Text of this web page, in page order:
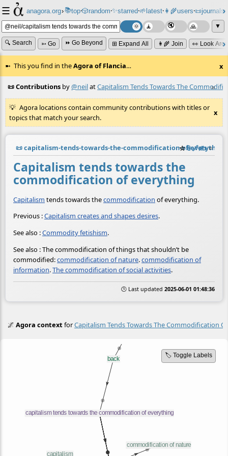
☰ anagora.org›📚top⸱🎲️random⸱✨starred⸱🌱latest⸱👩‍🌾users⸱📜journals⸱
▼
🔍 Search ➳ Go ⏩ Go Beyond ⊞ Expand All 👩‍🌾 Join 👀 Look
This you find in theAgora of Flancia… x
≡
📜 Contributions by@neilatCapitalism Tends Towards The
Agora locations contain community contributions with titles or
topics that match your search.
x
📜capitalism-tends-towards-the-commodification-of-
☆📎️🔗✍️ ≡
Capitalism tends towards the
commodification of everything
Capitalism tends towards thecommodification of everything.
Previous :Capitalism creates and shapes desires.
See also :Commodity fetishism.
See also : The commodification of things that shouldn’t be
commodified:commodification of nature.commodification of
information.The commodification of social activities.
🕒 Last updated 2025-06-01 01:48:36
🌌Agora contextforCapitalism Tends Towards The Commodification
🏷️ Toggle Labels